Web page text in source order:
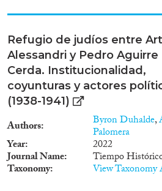
Refugio de judíos entre
Alessandri y Pedro Aguirre
Cerda. Institucionalidad,
coyunturas y actores
(1938-1941)
Authors Byron Duhalde,
Palomera
Year 2022
Journal Name Tiempo
Taxonomy View Taxonomy